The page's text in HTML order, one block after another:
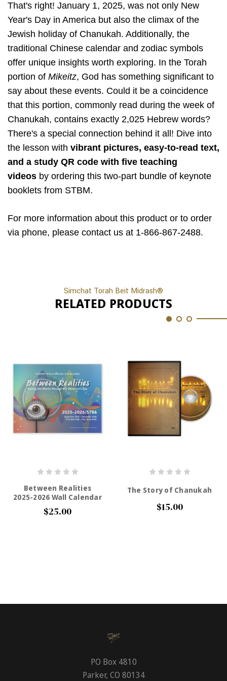
That's right! January 1, 2025, was not only New
Year's Day in America but also the climax of the
Jewish holiday of Chanukah. Additionally, the
traditional Chinese calendar and zodiac symbols
offer unique insights worth exploring. In the Torah
portion of Mikeitz, God has something significant to
say about these events. Could it be a coincidence
that this portion, commonly read during the week of
Chanukah, contains exactly 2,025 Hebrew words?
There's a special connection behind it all! Dive into
the lesson with vibrant pictures, easy-to-read text,
and a study QR code with five teaching
videos by ordering this two-part bundle of keynote
booklets from STBM.
For more information about this product or to order
via phone, please contact us at 1-866-867-2488.
Simchat Torah Beit Midrash®
RELATED PRODUCTS
Between Realities
2025-2026 Wall Calendar
$25.00
The Story of Chanukah
$15.00
PO Box 4810
Parker, CO 80134